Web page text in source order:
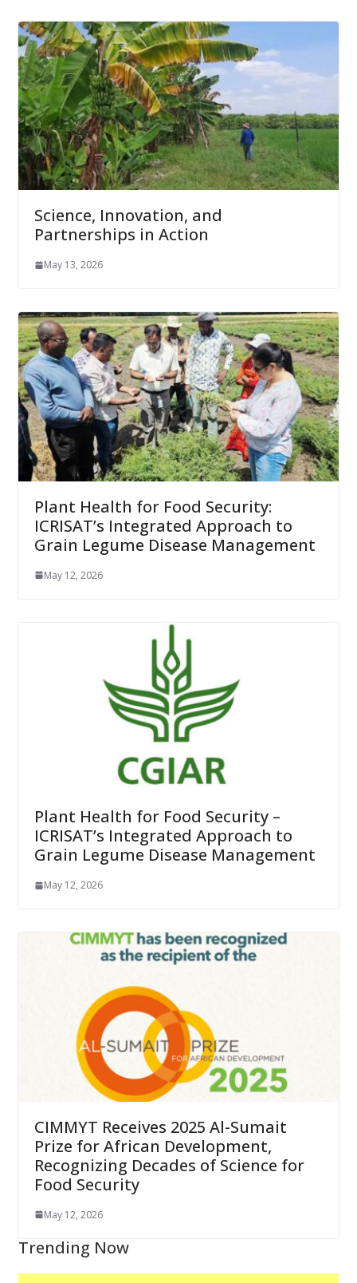
Science, Innovation, and
Partnerships in Action
May 13, 2026
Plant Health for Food Security:
ICRISAT’s Integrated Approach to
Grain Legume Disease Management
May 12, 2026
Plant Health for Food Security –
ICRISAT’s Integrated Approach to
Grain Legume Disease Management
May 12, 2026
CIMMYT Receives 2025 Al-Sumait
Prize for African Development,
Recognizing Decades of Science for
Food Security
May 12, 2026
Trending Now